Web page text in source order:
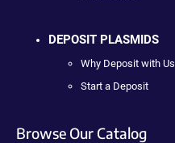
DEPOSIT PLASMIDS
Why Deposit with Us
Start a Deposit
Browse Our Catalog